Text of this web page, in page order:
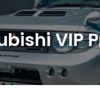
VIP